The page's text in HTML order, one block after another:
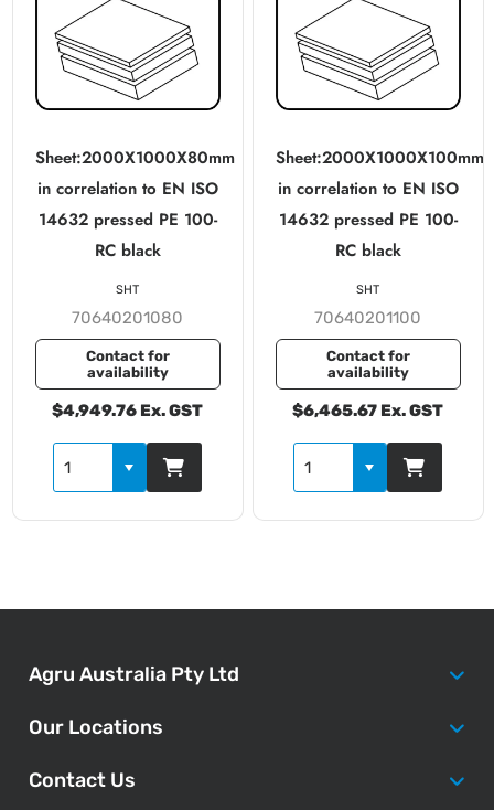
Sheet:2000X1000X80mm
in correlation to EN ISO
14632 pressed PE 100-
RC black
70640201080
Contact for
availability
$4,949.76 Ex. GST
SHT
Sheet:2000X1000X100mm
in correlation to EN ISO
14632 pressed PE 100-
RC black
70640201100
Contact for
availability
$6,465.67 Ex. GST
SHT
Agru Australia Pty Ltd
Our Locations
Contact Us